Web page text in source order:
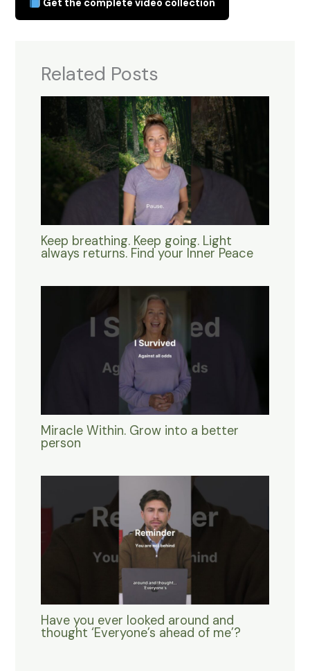
Get the complete video collection
Related Posts
Keep breathing. Keep going. Light
always returns. Find your Inner Peace
Miracle Within. Grow into a better
person
Have you ever looked around and
thought ‘Everyone’s ahead of me’?